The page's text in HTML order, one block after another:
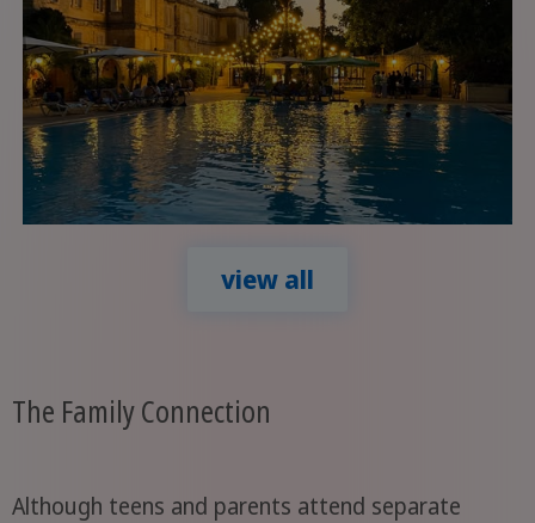
view all
The Family Connection
Although teens and parents attend separate